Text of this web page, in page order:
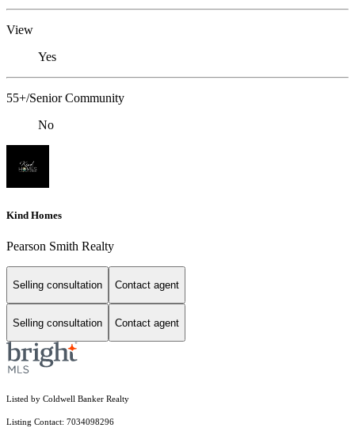
View
Yes
55+/Senior Community
No
Kind Homes
Pearson Smith Realty
Selling consultation Contact agent
Selling consultation Contact agent
Listed by Coldwell Banker Realty
Listing Contact: 7034098296